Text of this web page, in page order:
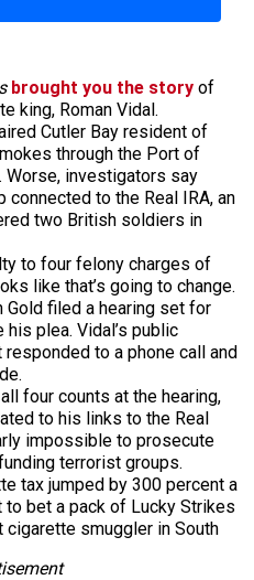
brought you the story of
king, Roman Vidal.
Cutler Bay resident of
through the Port of
Worse, investigators say
connected to the Real IRA, an
two British soldiers in
to four felony charges of
like that’s going to change.
Gold filed a hearing set for
plea. Vidal’s public
responded to a phone call and
four counts at the hearing,
to his links to the Real
impossible to prosecute
terrorist groups.
tax jumped by 300 percent a
bet a pack of Lucky Strikes
cigarette smuggler in South